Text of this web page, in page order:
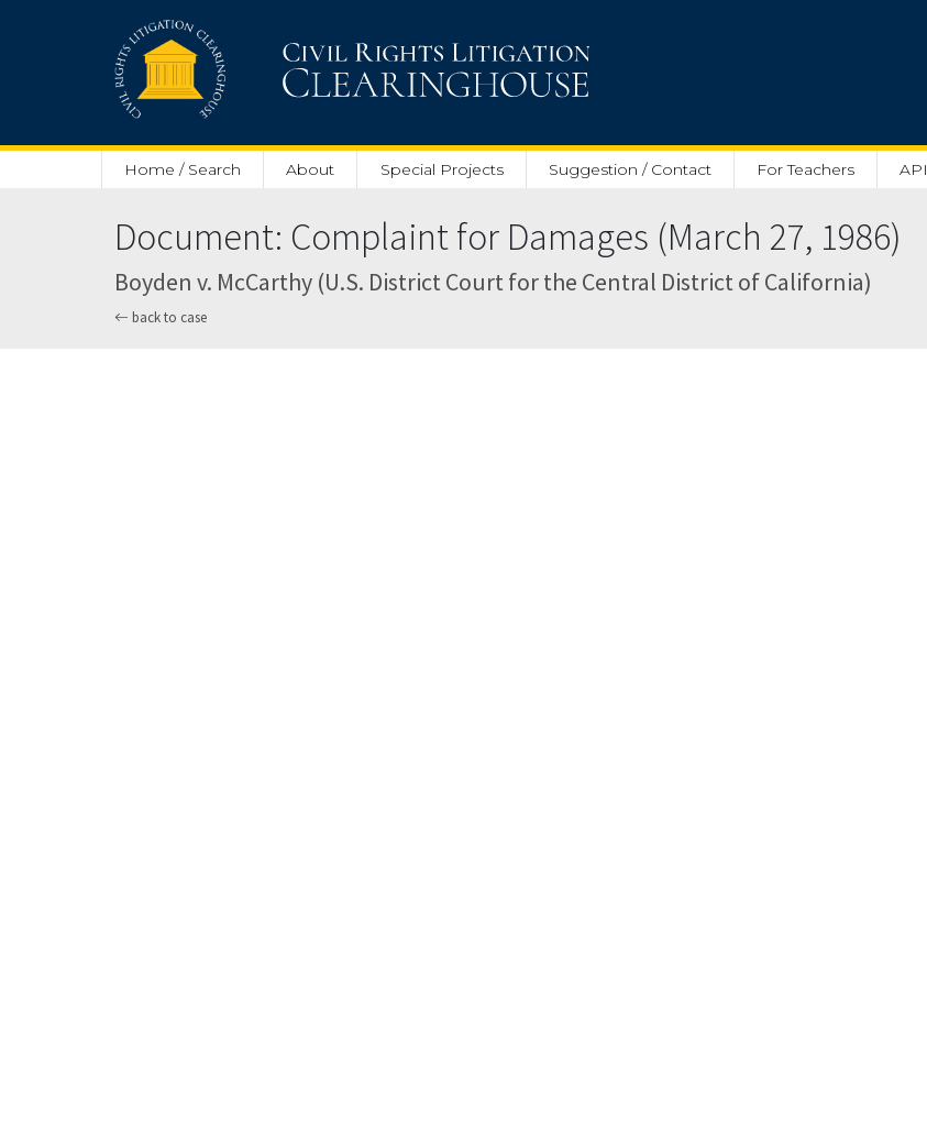
Home / Search About Special Projects Suggestion / Contact For Teachers API
Document: Complaint for Damages (March 27, 1986)
Boyden v. McCarthy (U.S. District Court for the Central District of California)
back to case